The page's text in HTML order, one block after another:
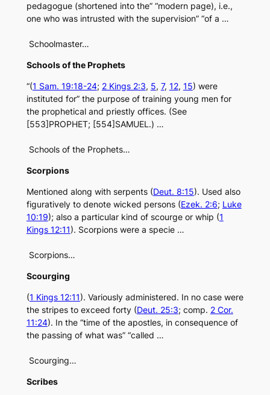
pedagogue (shortened into the” “modern page), i.e.,
one who was intrusted with the supervision” “of a …
Schoolmaster…
Schools of the Prophets
“(1 Sam. 19:18-24; 2 Kings 2:3, 5, 7, 12, 15) were
instituted for” the purpose of training young men for
the prophetical and priestly offices. (See
[553]PROPHET; [554]SAMUEL.) …
Schools of the Prophets…
Scorpions
Mentioned along with serpents (Deut. 8:15). Used also
figuratively to denote wicked persons (Ezek. 2:6; Luke
10:19); also a particular kind of scourge or whip (1
Kings 12:11). Scorpions were a specie …
Scorpions…
Scourging
(1 Kings 12:11). Variously administered. In no case were
the stripes to exceed forty (Deut. 25:3; comp. 2 Cor.
11:24). In the “time of the apostles, in consequence of
the passing of what was” “called …
Scourging…
Scribes